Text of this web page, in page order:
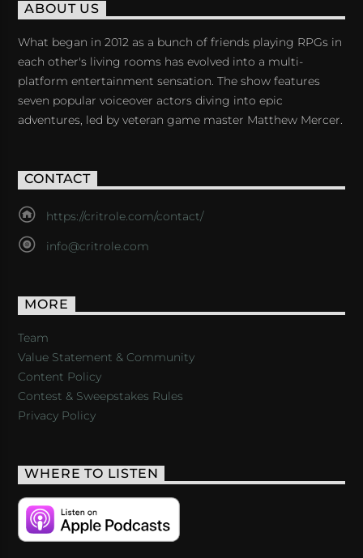
ABOUT US
What began in 2012 as a bunch of friends playing RPGs in
each other's living rooms has evolved into a multi-
platform entertainment sensation. The show features
seven popular voiceover actors diving into epic
adventures, led by veteran game master Matthew Mercer.
CONTACT
https://critrole.com/contact/
info@critrole.com
MORE
Team
Value Statement & Community
Content Policy
Contest & Sweepstakes Rules
Privacy Policy
WHERE TO LISTEN